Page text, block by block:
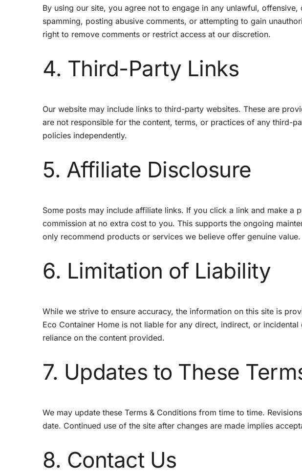
By using our site, you agree not to engage in any unlawful,
spamming, posting abusive comments, or attempting to gain
right to remove comments or restrict access at our discretion.
4. Third-Party Links
Our website may include links to third-party websites. These are
are not responsible for the content, terms, or practices of any third-
policies independently.
5. Affiliate Disclosure
Some posts may include affiliate links. If you click a link and make a
commission at no extra cost to you. This supports the ongoing
only recommend products or services we believe offer genuine value.
6. Limitation of Liability
While we strive to ensure accuracy, the information on this site is
Eco Container Home is not liable for any direct, indirect, or
reliance on the content provided.
7. Updates to These
We may update these Terms & Conditions from time to time.
date. Continued use of the site after changes are made implies
8. Contact Us